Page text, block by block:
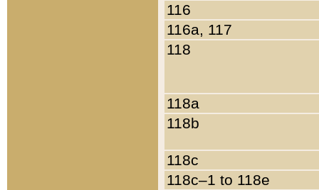
116
116a, 117
118
118a
118b
118c
118c–1 to 118e